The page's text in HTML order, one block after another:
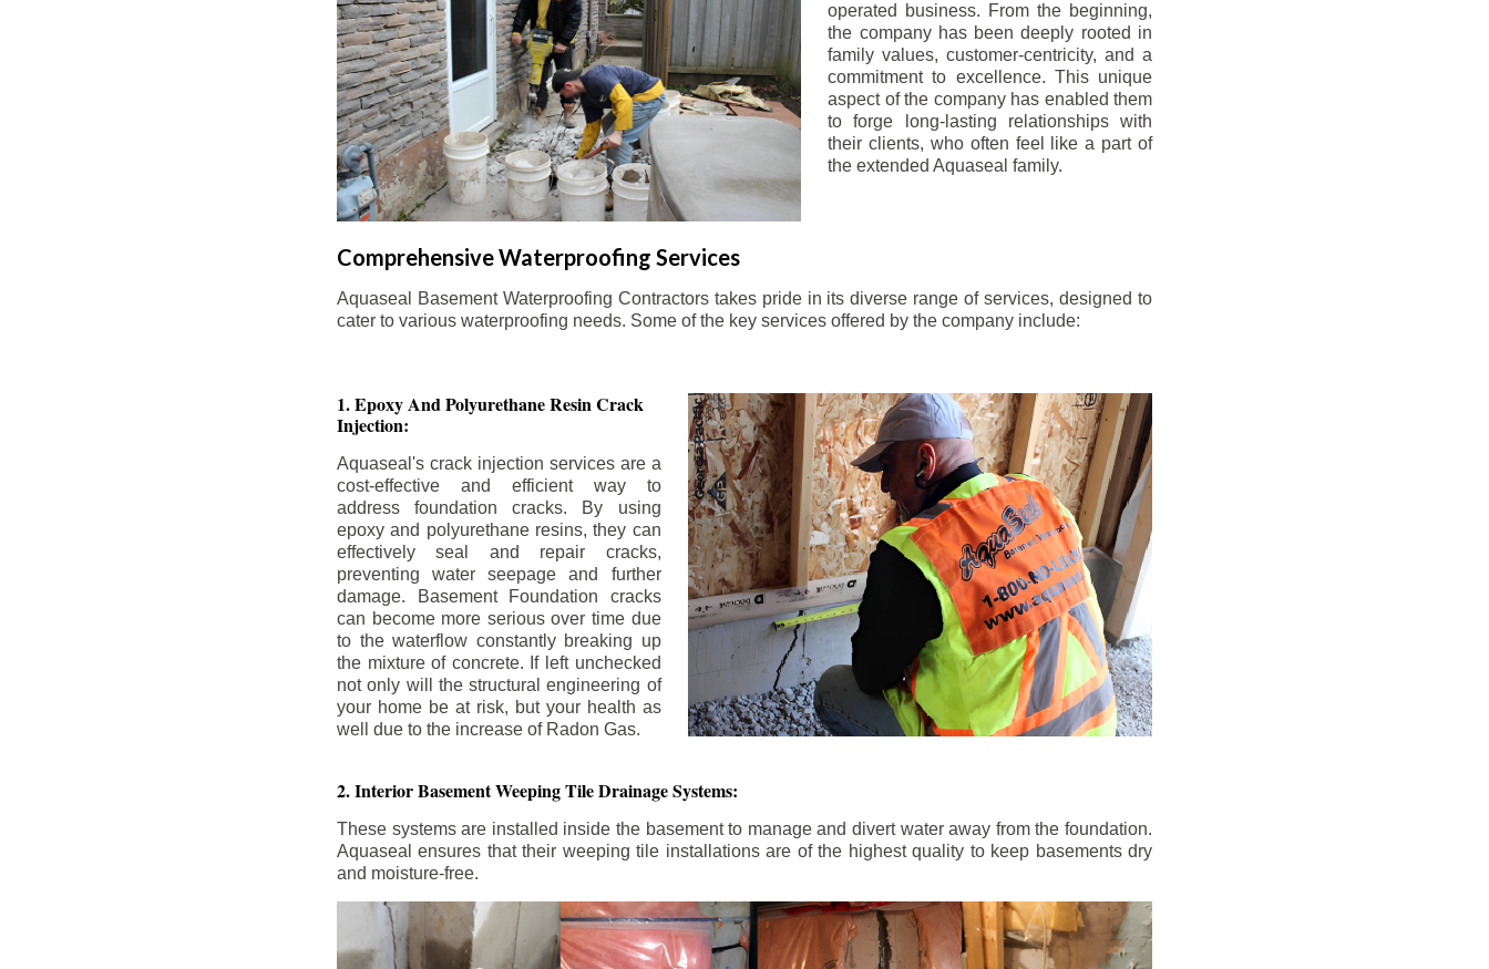
operated business. From the beginning,
the company has been deeply rooted in
family values, customer-centricity, and a
commitment to excellence. This unique
aspect of the company has enabled them
to forge long-lasting relationships with
their clients, who often feel like a part of
the extended Aquaseal family.
Comprehensive Waterproofing Services
Aquaseal Basement Waterproofing Contractors takes pride in its diverse range of services, designed to
cater to various waterproofing needs. Some of the key services offered by the company include:
1. Epoxy And Polyurethane Resin Crack
Injection:
Aquaseal's crack injection services are a
cost-effective and efficient way to
address foundation cracks. By using
epoxy and polyurethane resins, they can
effectively seal and repair cracks,
preventing water seepage and further
damage. Basement Foundation cracks
can become more serious over time due
to the waterflow constantly breaking up
the mixture of concrete. If left unchecked
not only will the structural engineering of
your home be at risk, but your health as
well due to the increase of Radon Gas.
2. Interior Basement Weeping Tile Drainage Systems:
These systems are installed inside the basement to manage and divert water away from the foundation.
Aquaseal ensures that their weeping tile installations are of the highest quality to keep basements dry
and moisture-free.